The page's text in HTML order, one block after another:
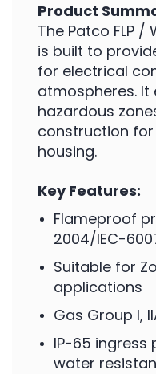
Product
The Patco FLP /
is built to
for electrical
atmospheres. It
hazardous
construction
housing.
Key Features:
Flameproof
2004/IEC-
Suitable for
applications
Gas Group I,
IP-65
water